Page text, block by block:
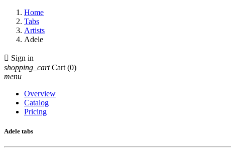
Home
Tabs
Artists
Adele
 Sign in
shopping_cart Cart (0)
menu
Overview
Catalog
Pricing
Adele tabs